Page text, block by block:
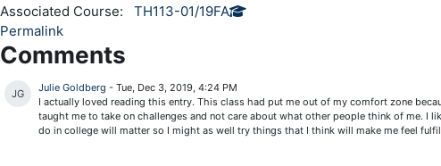
Associated Course:
TH113-01/19FA
Permalink
Comments
JG Julie Goldberg -Tue, Dec 3, 2019, 4:24 PM
I actually loved reading this entry. This class had put me out of my comfort zone
taught me to take on challenges and not care about what other people think of me. I
do in college will matter so I might as well try things that I think will make me feel